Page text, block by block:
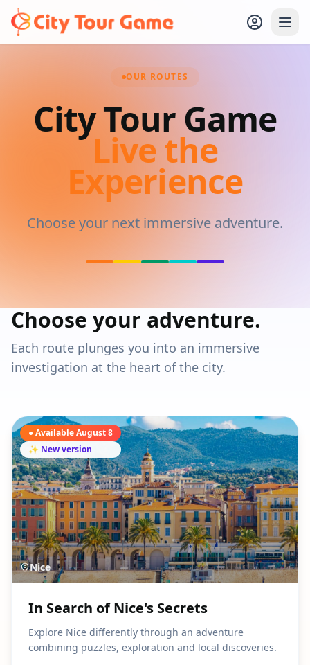
OUR ROUTES
City Tour Game
Live the
Experience
Choose your next immersive adventure.
Choose your adventure.
Each route plunges you into an immersive
investigation at the heart of the city.
● Available August 8
✨ New version
Nice
In Search of Nice's Secrets
Explore Nice differently through an adventure
combining puzzles, exploration and local discoveries.